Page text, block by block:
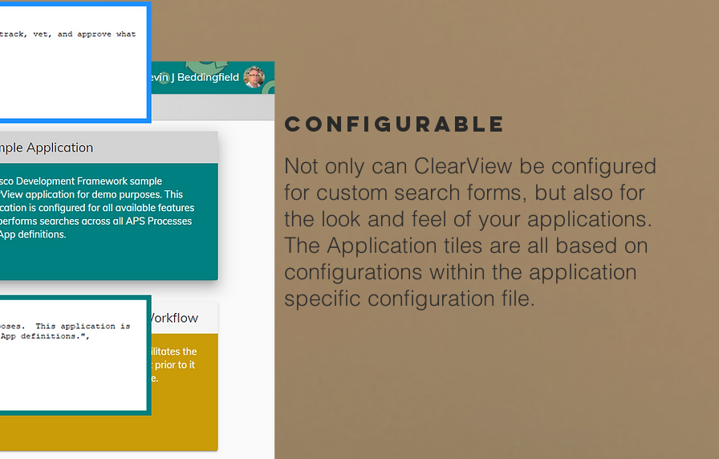
Not only can ClearView be configured
for custom search forms, but also for
the look and feel of your applications.
The Application tiles are all based on
configurations within the application
specific configuration file.
configurable